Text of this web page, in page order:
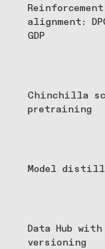
alignment:
GDP
Chinchilla
pretraining
Model
Data Hub
versioning